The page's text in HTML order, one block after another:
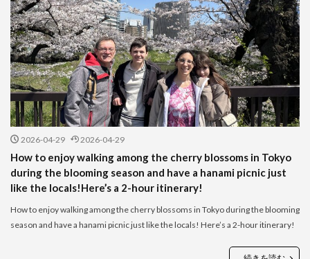
2026-04-29 2026-04-29
How to enjoy walking among the cherry blossoms in Tokyo
during the blooming season and have a hanami picnic just
like the locals!Here’s a 2-hour itinerary!
How to enjoy walking among the cherry blossoms in Tokyo during the blooming
season and have a hanami picnic just like the locals! Here’s a 2-hour itinerary!